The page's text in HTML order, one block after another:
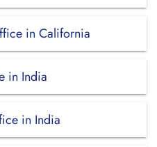
in California
in India
in India